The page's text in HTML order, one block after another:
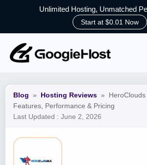
Unlimited Hosting, Unmatched
Start at $0.01 Now
content
Blog » Hosting Reviews »
Features, Performance & Pricing
Last Updated : June 2, 2026